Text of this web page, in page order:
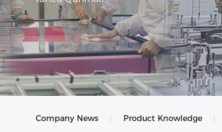
Company News Product Knowledge